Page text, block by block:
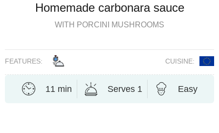
Homemade carbonara sauce
WITH PORCINI MUSHROOMS
FEATURES: CUISINE:
11 min Serves 1 Easy